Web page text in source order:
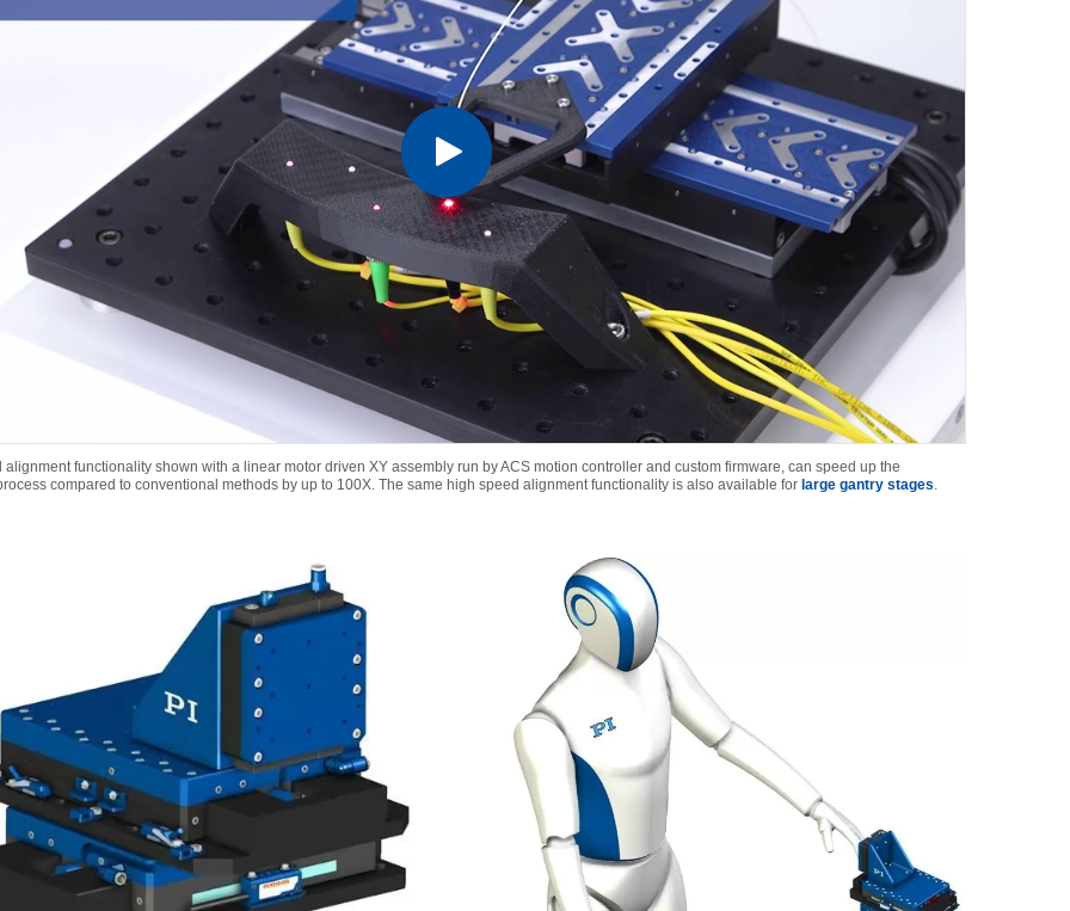
alignment functionality shown with a linear motor driven XY assembly run by ACS motion controller and custom firmware, can speed up the
compared to conventional methods by up to 100X. The same high speed alignment functionality is also available for large gantry stages.